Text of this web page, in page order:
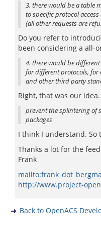
3. there would be a table
to specific protocol
(all other requests are
Do you refer to
been considering a all-
4. there would be
for different protocols, for
and other third party
Right, that was our idea.
prevent the splintering of
packages
I think I understand. So
Thanks a lot for the
Frank
http://www.project-
Back to OpenACS